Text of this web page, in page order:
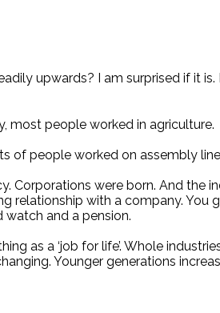
upwards? I am surprised if it is.
most people worked in agriculture.
of people worked on assembly
Corporations were born. And the
relationship with a company. You
and a pension.
as a ‘job for life’. Whole
Younger generations